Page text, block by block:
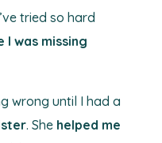
tried so hard
was missing
wrong until I had a
. She helped me